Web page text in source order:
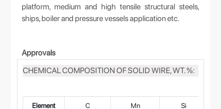
platform, medium and high tensile structural steels,
ships, boiler and pressure vessels application etc.
Approvals
CHEMICAL COMPOSITION OF SOLID WIRE, WT. %:
Element C Mn Si